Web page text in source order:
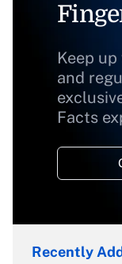
Keep
and
Facts
Recently